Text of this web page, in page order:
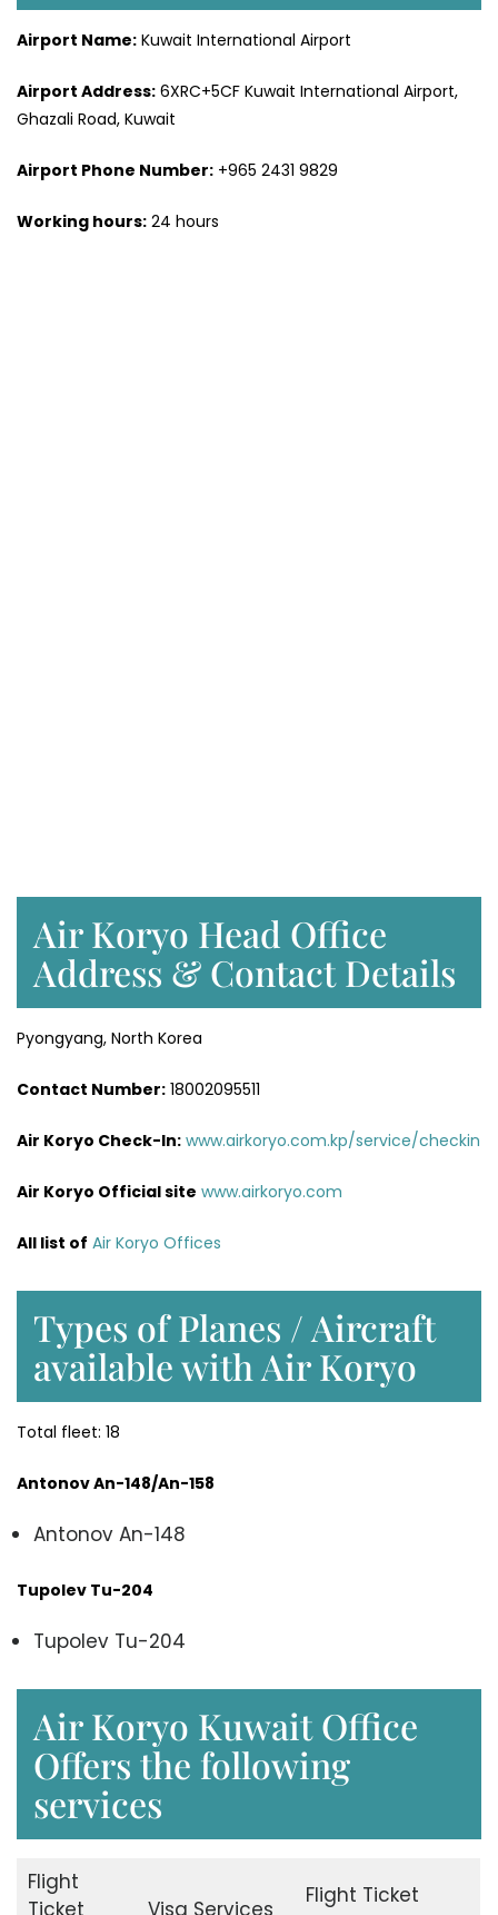
Airport Name: Kuwait International Airport
Airport Address: 6XRC+5CF Kuwait International Airport,
Ghazali Road, Kuwait
Airport Phone Number: +965 2431 9829
Working hours: 24 hours
Air Koryo Head Office
Address & Contact Details
Pyongyang, North Korea
Contact Number: 18002095511
Air Koryo Check-In: www.airkoryo.com.kp/service/checkin
Air Koryo Official site www.airkoryo.com
All list of Air Koryo Offices
Types of Planes / Aircraft
available with Air Koryo
Total fleet: 18
Antonov An-148/An-158
Antonov An-148
Tupolev Tu-204
Tupolev Tu-204
Air Koryo Kuwait Office
Offers the following
services
Flight
Flight Ticket